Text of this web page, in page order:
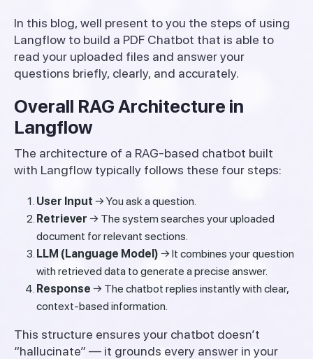
In this blog, well present to you the steps of using
Langflow to build a PDF Chatbot that is able to
read your uploaded files and answer your
questions briefly, clearly, and accurately.
Overall RAG Architecture in
Langflow
The architecture of a RAG-based chatbot built
with Langflow typically follows these four steps:
User Input → You ask a question.
Retriever → The system searches your uploaded
document for relevant sections.
LLM (Language Model) → It combines your question
with retrieved data to generate a precise answer.
Response → The chatbot replies instantly with clear,
context-based information.
This structure ensures your chatbot doesn’t
“hallucinate” — it grounds every answer in your